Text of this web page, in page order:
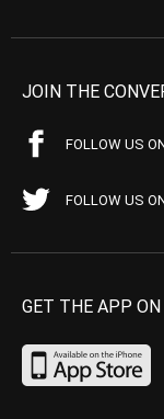
JOIN THE
FOLLOW US
FOLLOW US
GET THE APP ON